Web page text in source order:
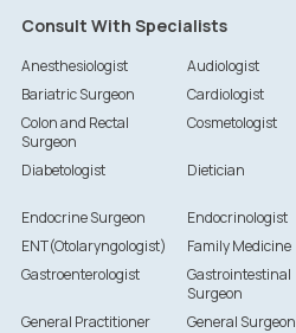
Consult With Specialists
Anesthesiologist Audiologist
Bariatric Surgeon
Cardiologist
Colon and Rectal
Surgeon
Cosmetologist
Diabetologist Dietician
Endocrine Surgeon
Endocrinologist
ENT(Otolaryngologist)
Family Medicine
Gastroenterologist
Gastrointestinal
Surgeon
General Practitioner General Surgeon